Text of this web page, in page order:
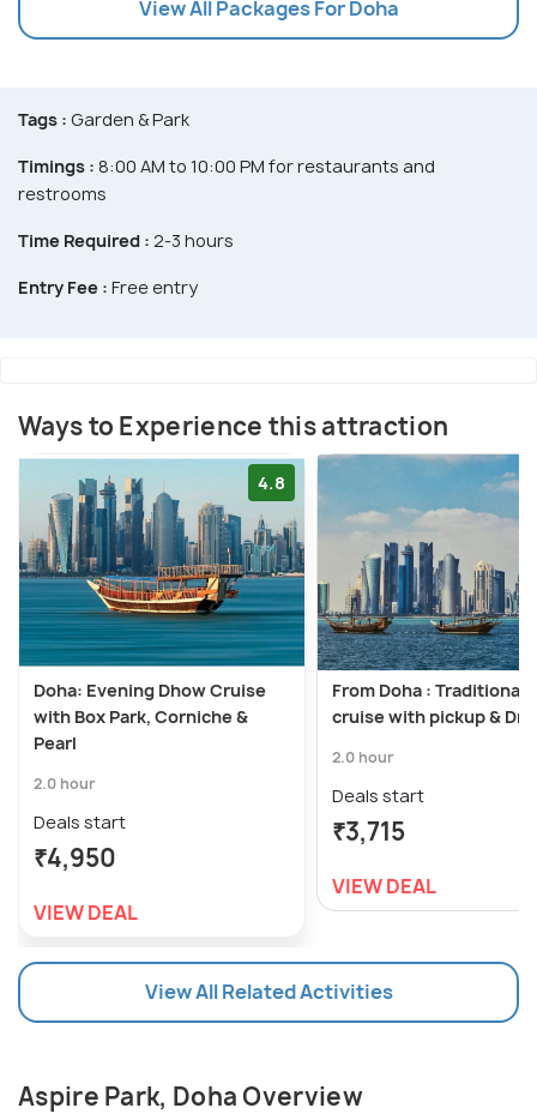
View All Packages For Doha
Tags : Garden & Park
Timings : 8:00 AM to 10:00 PM for restaurants and
restrooms
Time Required : 2-3 hours
Entry Fee : Free entry
Ways to Experience this attraction
4.8
Doha: Evening Dhow Cruise
with Box Park, Corniche &
Pearl
2.0 hour
Deals start
₹4,950
VIEW DEAL
From Doha : Traditional
cruise with pickup &
2.0 hour
Deals start
₹3,715
VIEW DEAL
View All Related Activities
Aspire Park, Doha Overview